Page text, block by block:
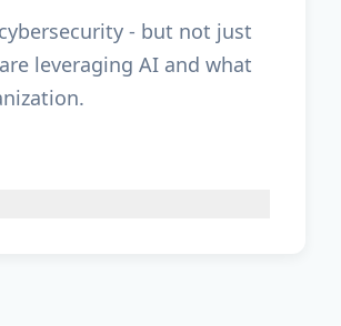
- but not just
leveraging AI and what